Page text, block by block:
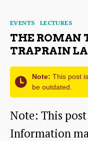
Categories
EVENTS LECTURES
THE ROMAN
TRAPRAIN
Note: This post
be outdated.
Note: This
Information